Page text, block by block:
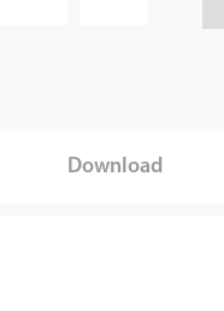
Download